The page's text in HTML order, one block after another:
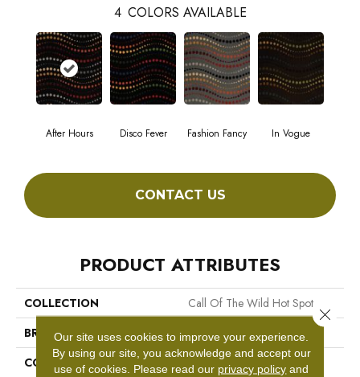
4 COLORS AVAILABLE
After Hours Disco Fever Fashion Fancy In Vogue
CONTACT US
PRODUCT ATTRIBUTES
COLLECTION
Call Of The Wild Hot Spot
BRAND
Philadelphia Commercial
CONSTRUCTION
Cut Pile Print
Our site uses cookies to improve your experience.
By using our site, you acknowledge and accept our
use of cookies. Please read our privacy policy and
Close